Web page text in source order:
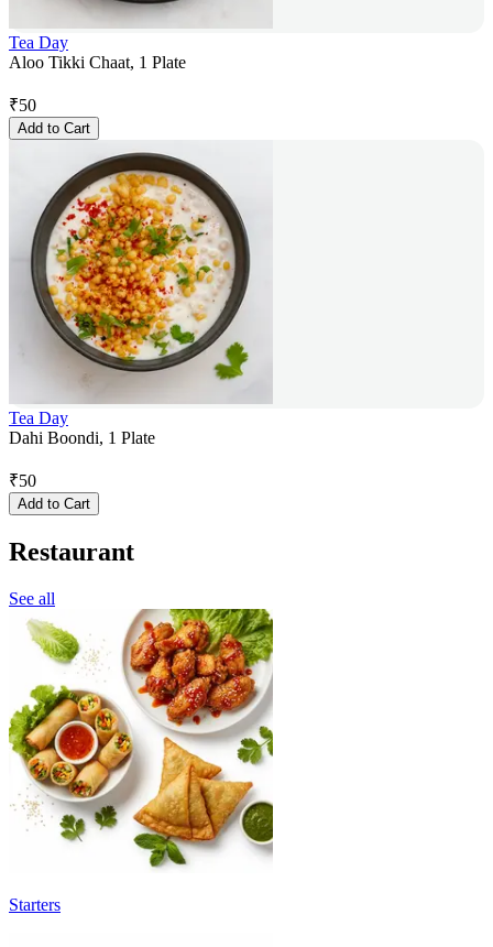
Tea Day
Aloo Tikki Chaat, 1 Plate
₹50
Add to Cart
Tea Day
Dahi Boondi, 1 Plate
₹50
Add to Cart
Restaurant
See all
Starters